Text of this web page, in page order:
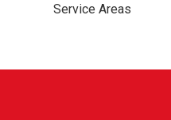
Service Areas